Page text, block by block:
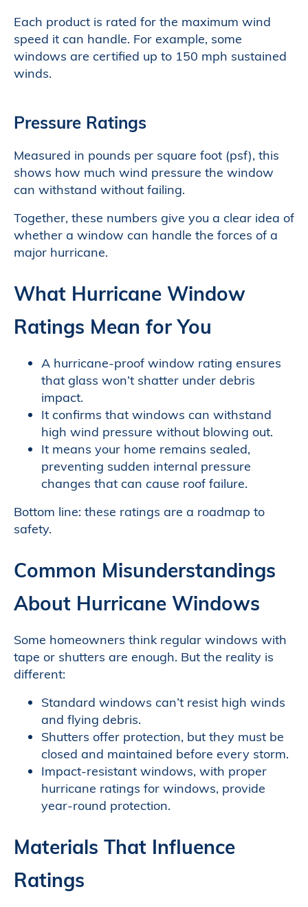
Each product is rated for the maximum wind
speed it can handle. For example, some
windows are certified up to 150 mph sustained
winds.
Pressure Ratings
Measured in pounds per square foot (psf), this
shows how much wind pressure the window
can withstand without failing.
Together, these numbers give you a clear idea of
whether a window can handle the forces of a
major hurricane.
What Hurricane Window
Ratings Mean for You
A hurricane-proof window rating ensures
that glass won’t shatter under debris
impact.
It confirms that windows can withstand
high wind pressure without blowing out.
It means your home remains sealed,
preventing sudden internal pressure
changes that can cause roof failure.
Bottom line: these ratings are a roadmap to
safety.
Common Misunderstandings
About Hurricane Windows
Some homeowners think regular windows with
tape or shutters are enough. But the reality is
different:
Standard windows can’t resist high winds
and flying debris.
Shutters offer protection, but they must be
closed and maintained before every storm.
Impact-resistant windows, with proper
hurricane ratings for windows, provide
year-round protection.
Materials That Influence
Ratings